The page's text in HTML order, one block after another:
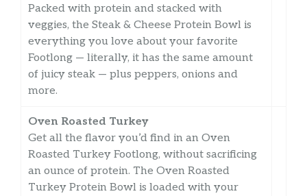
Packed with protein and stacked with
veggies, the Steak & Cheese Protein Bowl is
everything you love about your favorite
Footlong — literally, it has the same amount
of juicy steak — plus peppers, onions and
more.
Oven Roasted Turkey
Get all the flavor you’d find in an Oven
Roasted Turkey Footlong, without sacrificing
an ounce of protein. The Oven Roasted
Turkey Protein Bowl is loaded with your